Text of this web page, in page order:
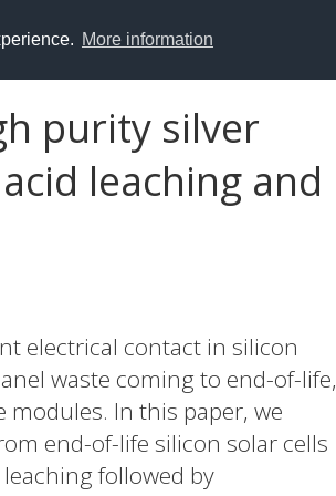
More information
purity silver
leaching and
electrical contact in silicon
waste coming to end-of-life,
In this paper, we
end-of-life silicon solar cells
followed by